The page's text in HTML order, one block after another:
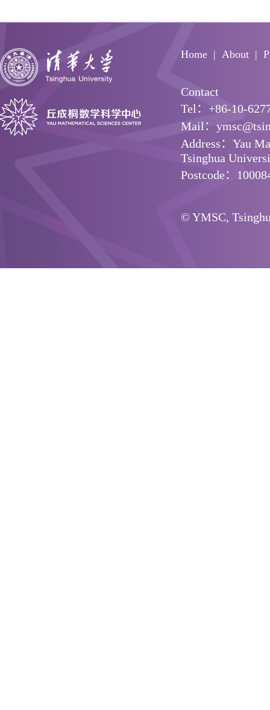
Home About
Contact
Tel：+86-10-
Mail：
Address：Yau
Tsinghua
Postcode：
© YMSC,